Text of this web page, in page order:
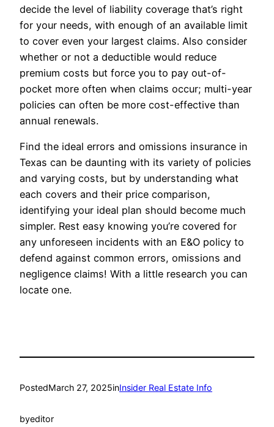
decide the level of liability coverage that’s right
for your needs, with enough of an available limit
to cover even your largest claims. Also consider
whether or not a deductible would reduce
premium costs but force you to pay out-of-
pocket more often when claims occur; multi-year
policies can often be more cost-effective than
annual renewals.
Find the ideal errors and omissions insurance in
Texas can be daunting with its variety of policies
and varying costs, but by understanding what
each covers and their price comparison,
identifying your ideal plan should become much
simpler. Rest easy knowing you’re covered for
any unforeseen incidents with an E&O policy to
defend against common errors, omissions and
negligence claims! With a little research you can
locate one.
PostedMarch 27, 2025inInsider Real Estate Info
byeditor